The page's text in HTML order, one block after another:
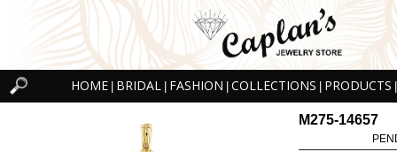
HOME BRIDAL FASHION COLLECTIONS PRODUCTS
M275-14657